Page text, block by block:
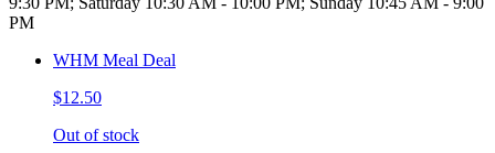
PM
WHM Meal Deal
$12.50
Out of stock